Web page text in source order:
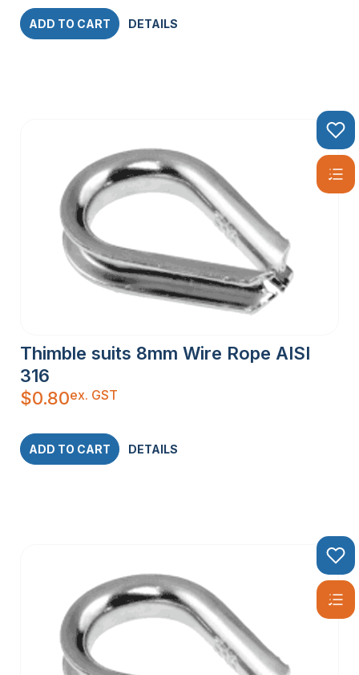
ADD TO CART DETAILS
Thimble suits 8mm Wire Rope AISI
316
$0.80ex. GST
ADD TO CART DETAILS